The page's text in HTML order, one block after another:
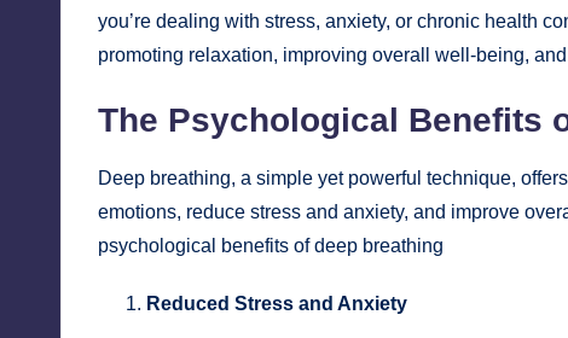
you’re dealing with stress, anxiety, or chronic health
promoting relaxation, improving overall well-being,
The Psychological Benefits
Deep breathing, a simple yet powerful technique,
emotions, reduce stress and anxiety, and improve
psychological benefits of deep breathing
Reduced Stress and Anxiety